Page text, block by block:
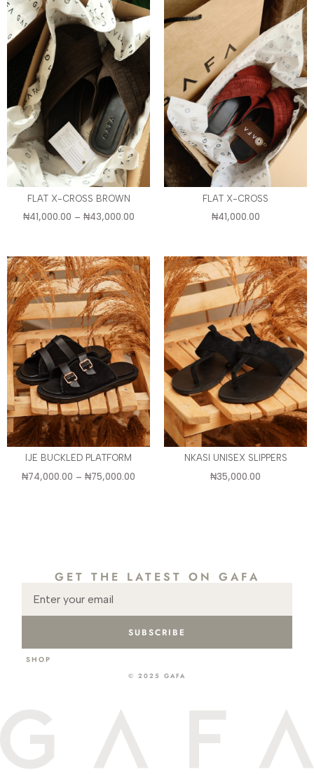
FLAT X-CROSS BROWN
₦41,000.00 – ₦43,000.00
FLAT X-CROSS
₦41,000.00
IJE BUCKLED PLATFORM
₦74,000.00 – ₦75,000.00
NKASI UNISEX SLIPPERS
₦35,000.00
GET THE LATEST ON GAFA
SUBSCRIBE
SHOP
© 2025 GAFA